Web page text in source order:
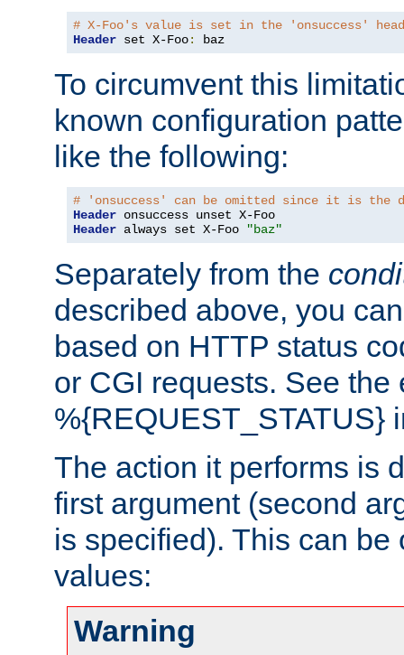
# X-Foo's value is set in the 'onsuccess'
Header set X-Foo: baz
To circumvent this
known configuration
like the following:
# 'onsuccess' can be omitted since it is the
Header
Header always set X-Foo "baz"
Separately from the
described above, you
based on HTTP status
or CGI requests. See the
%{REQUEST_STATUS}
The action it performs is
first argument (second
is specified). This can
values:
Warning